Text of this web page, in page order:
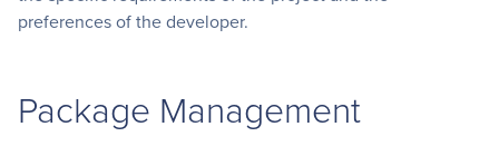
preferences of the developer.
Package Management